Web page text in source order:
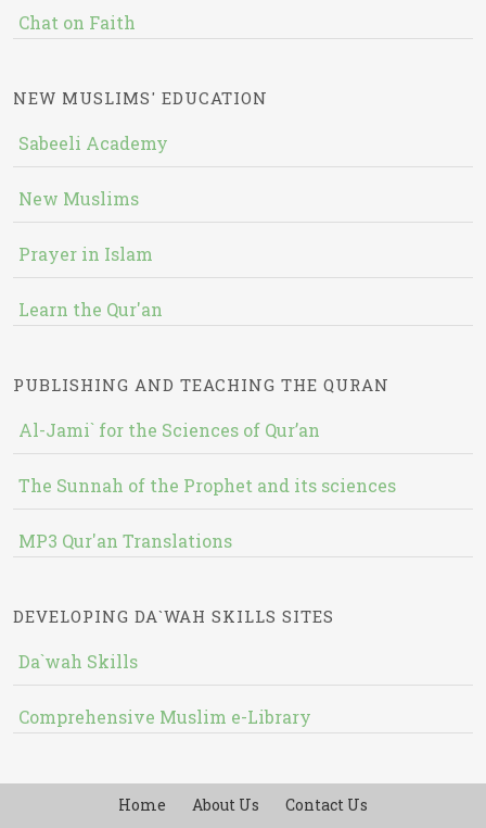
Chat on Faith
NEW MUSLIMS' EDUCATION
Sabeeli Academy
New Muslims
Prayer in Islam
Learn the Qur'an
PUBLISHING AND TEACHING THE QURAN
Al-Jami` for the Sciences of Qur’an
The Sunnah of the Prophet and its sciences
MP3 Qur'an Translations
DEVELOPING DA`WAH SKILLS SITES
Da`wah Skills
Comprehensive Muslim e-Library
Home About Us Contact Us